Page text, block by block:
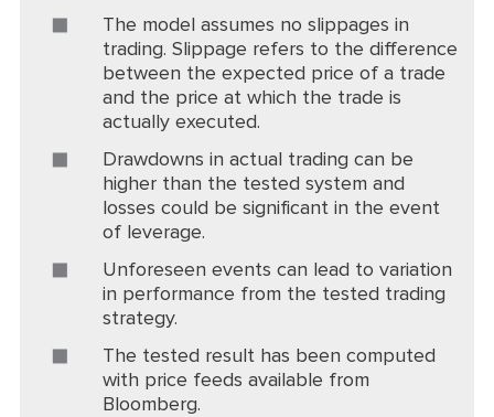
The model assumes no slippages in
trading. Slippage refers to the difference
between the expected price of a trade
and the price at which the trade is
actually executed.
Drawdowns in actual trading can be
higher than the tested system and
losses could be significant in the event
of leverage.
Unforeseen events can lead to variation
in performance from the tested trading
strategy.
The tested result has been computed
with price feeds available from
Bloomberg.